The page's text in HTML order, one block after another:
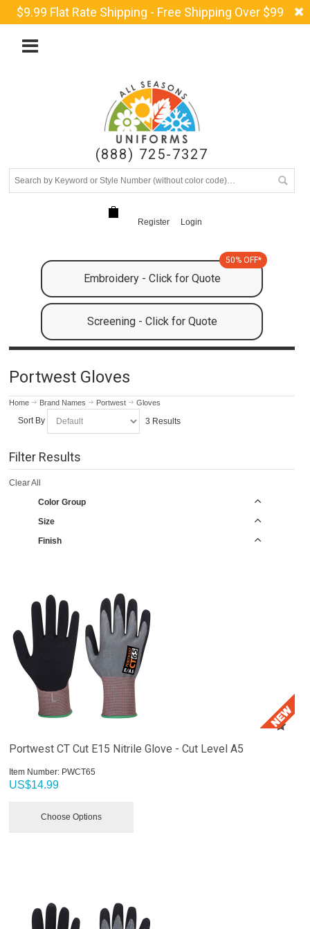
$9.99 Flat Rate Shipping - Free Shipping Over $99
(888) 725-7327
Register Login
Embroidery - Click for Quote
50% OFF*
Screening - Click for Quote
Portwest Gloves
Home Brand Names Portwest Gloves
Sort By 3 Results
Filter Results
Clear All
Color Group
Size
Finish
Portwest CT Cut E15 Nitrile Glove - Cut Level A5
Item Number: PWCT65
US$14.99
Choose Options